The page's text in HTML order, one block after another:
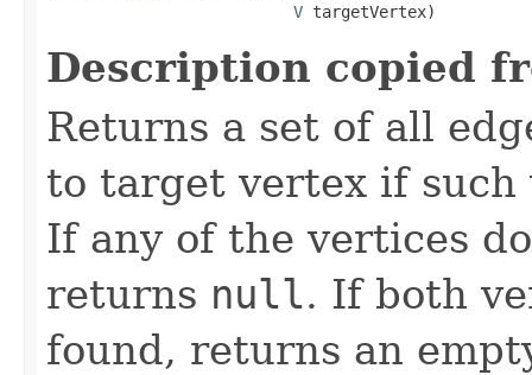
V targetVertex)
Description copied
Returns a set of all
to target vertex if
If any of the vertices
returns null. If both
found, returns an